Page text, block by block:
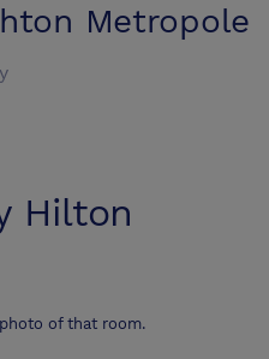
Metropole
Hilton
of that room.